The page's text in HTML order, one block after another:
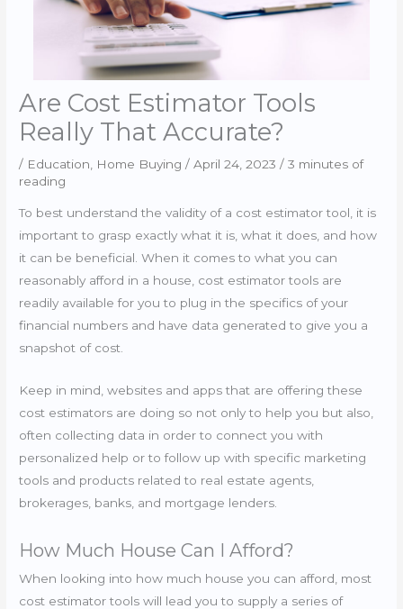
Are Cost Estimator Tools
Really That Accurate?
/ Education Home Buying /April 24, 2023/3 minutes of
reading
To best understand the validity of a cost estimator tool, it is
important to grasp exactly what it is, what it does, and how
it can be beneficial. When it comes to what you can
reasonably afford in a house, cost estimator tools are
readily available for you to plug in the specifics of your
financial numbers and have data generated to give you a
snapshot of cost.
Keep in mind, websites and apps that are offering these
cost estimators are doing so not only to help you but also,
often collecting data in order to connect you with
personalized help or to follow up with specific marketing
tools and products related to real estate agents,
brokerages, banks, and mortgage lenders.
How Much House Can I Afford?
When looking into how much house you can afford, most
cost estimator tools will lead you to supply a series of